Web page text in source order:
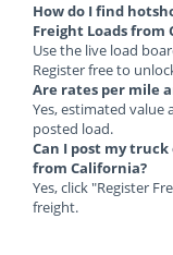
How do I find
Freight Loads from
Use the live load
Register free to
Are rates per mile
Yes, estimated value
posted load.
Can I post my truck
from California?
Yes, click "Register
freight.